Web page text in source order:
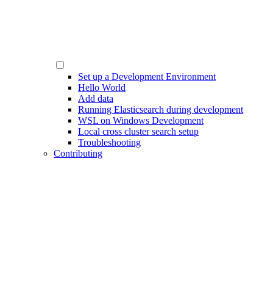
Set up a Development Environment
Hello World
Add data
Running Elasticsearch during development
WSL on Windows Development
Local cross cluster search setup
Troubleshooting
Contributing